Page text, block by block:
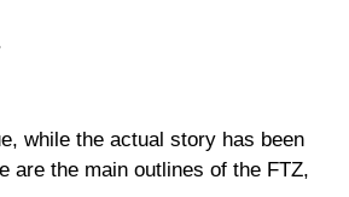
while the actual story has been
are the main outlines of the FTZ,